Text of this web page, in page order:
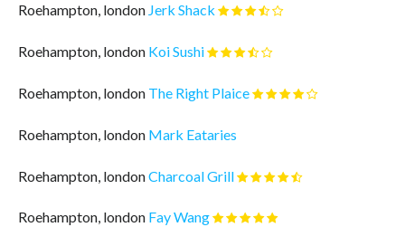
Roehampton, london Jerk Shack
Roehampton, london Koi Sushi
Roehampton, london The Right Plaice
Roehampton, london Mark Eataries
Roehampton, londonCharcoal Grill
Roehampton, london Fay Wang